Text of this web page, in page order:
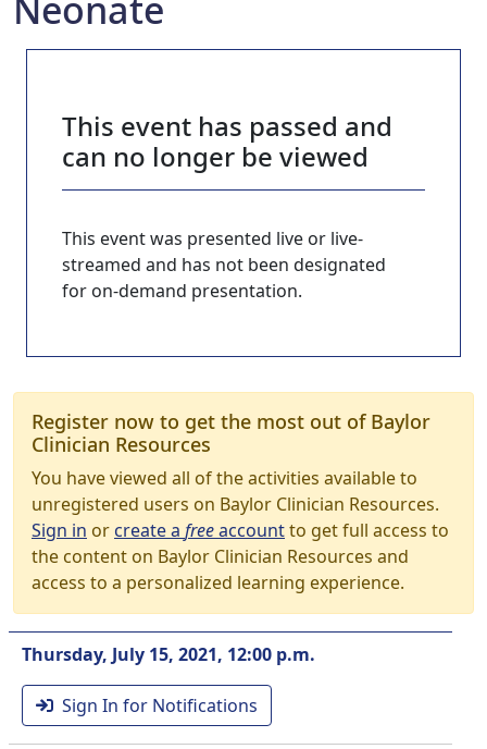
This event has passed and
can no longer be viewed
This event was presented live or live-
streamed and has not been designated
for on-demand presentation.
Register now to get the most out of Baylor
Clinician Resources
You have viewed all of the activities available to
unregistered users on Baylor Clinician Resources.
Sign in orcreate a freeaccountto get full access to
the content on Baylor Clinician Resources and
access to a personalized learning experience.
Thursday, July 15, 2021, 12:00 p.m.
Sign In for Notifications